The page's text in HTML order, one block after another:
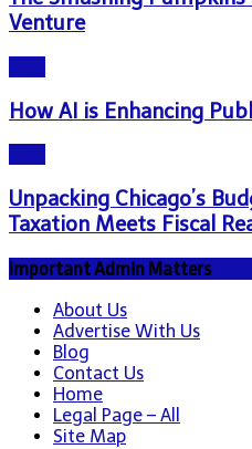
Venture
How AI is Enhancing
Unpacking Chicago’s
Taxation Meets Fiscal
Important Admin Matters
About Us
Advertise With Us
Blog
Contact Us
Home
Legal Page – All
Site Map